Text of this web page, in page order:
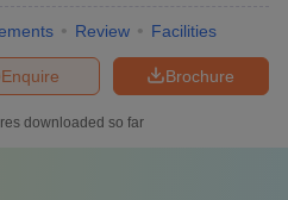
Review Facilities
Brochure
Enquire
downloaded so far